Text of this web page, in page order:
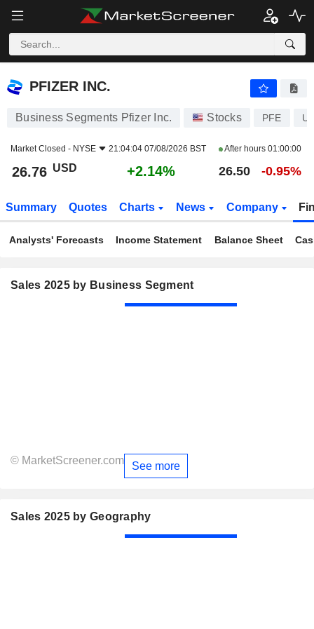
PFIZER INC.
PFIZER INC.
Business Segments Pfizer Inc. Stocks PFE
Market Closed - NYSE 21:04:04 07/08/2026 BST After hours 01:00:00
26.76 USD +2.14% 26.50 -0.95%
Summary Quotes Charts News Company
Analysts' Forecasts Income Statement Balance Sheet
Sales 2025 by Business Segment
© MarketScreener.com See more
Sales 2025 by Geography